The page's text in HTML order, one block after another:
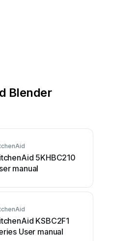
Blender
5KHBC210
manual
KSBC2F1
User manual